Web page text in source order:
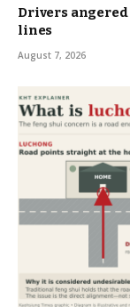
Drivers
lines
August 7, 2026